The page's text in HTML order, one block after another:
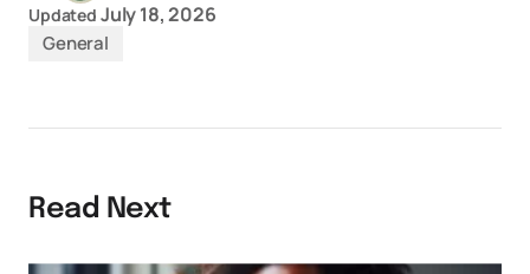
Updated July 18, 2026
General
Read Next